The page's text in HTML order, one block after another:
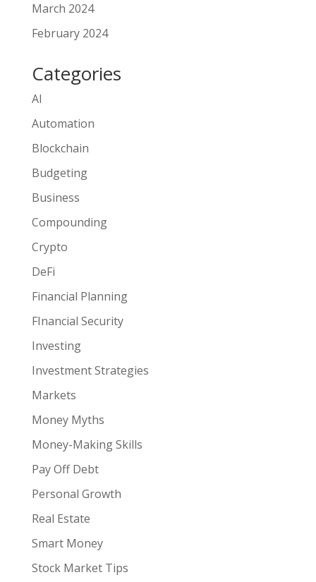
March 2024
February 2024
Categories
AI
Automation
Blockchain
Budgeting
Business
Compounding
Crypto
DeFi
Financial Planning
FInancial Security
Investing
Investment Strategies
Markets
Money Myths
Money-Making Skills
Pay Off Debt
Personal Growth
Real Estate
Smart Money
Stock Market Tips